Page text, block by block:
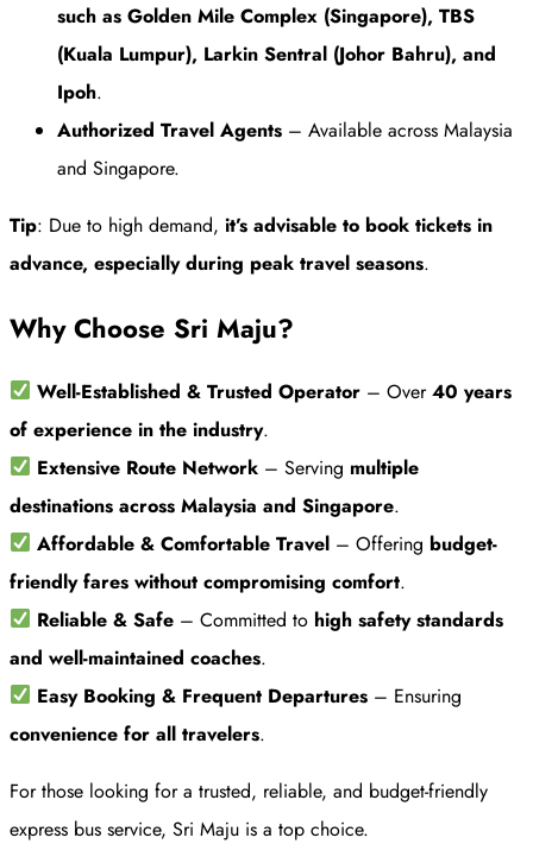
such as Golden Mile Complex (Singapore), TBS
(Kuala Lumpur), Larkin Sentral (Johor Bahru), and
Ipoh.
Authorized Travel Agents – Available across Malaysia
and Singapore.
Tip: Due to high demand, it’s advisable to book tickets in
advance, especially during peak travel seasons.
Why Choose Sri Maju?
Well-Established & Trusted Operator – Over40 years
of experience in the industry.
Extensive Route Network – Serving multiple
destinations across Malaysia and Singapore.
Affordable & Comfortable Travel – Offering budget-
friendly fares without compromising comfort.
Reliable & Safe – Committed to high safety standards
and well-maintained coaches.
Easy Booking & Frequent Departures – Ensuring
convenience for all travelers.
For those looking for a trusted, reliable, and budget-friendly
express bus service, Sri Maju is a top choice.